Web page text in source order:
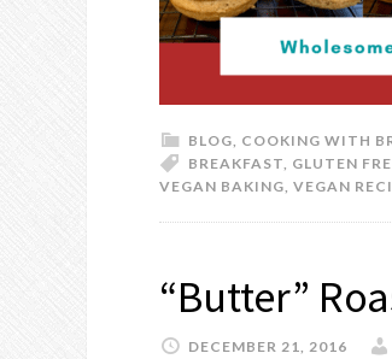
BLOG, COOKING WITH
BREAKFAST, GLUTEN
VEGAN BAKING, VEGAN
“Butter”
DECEMBER 21, 2016